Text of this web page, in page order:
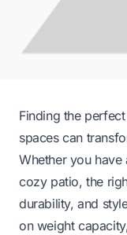
Finding the
spaces can
Whether you
cozy patio, the
durability, and
on weight